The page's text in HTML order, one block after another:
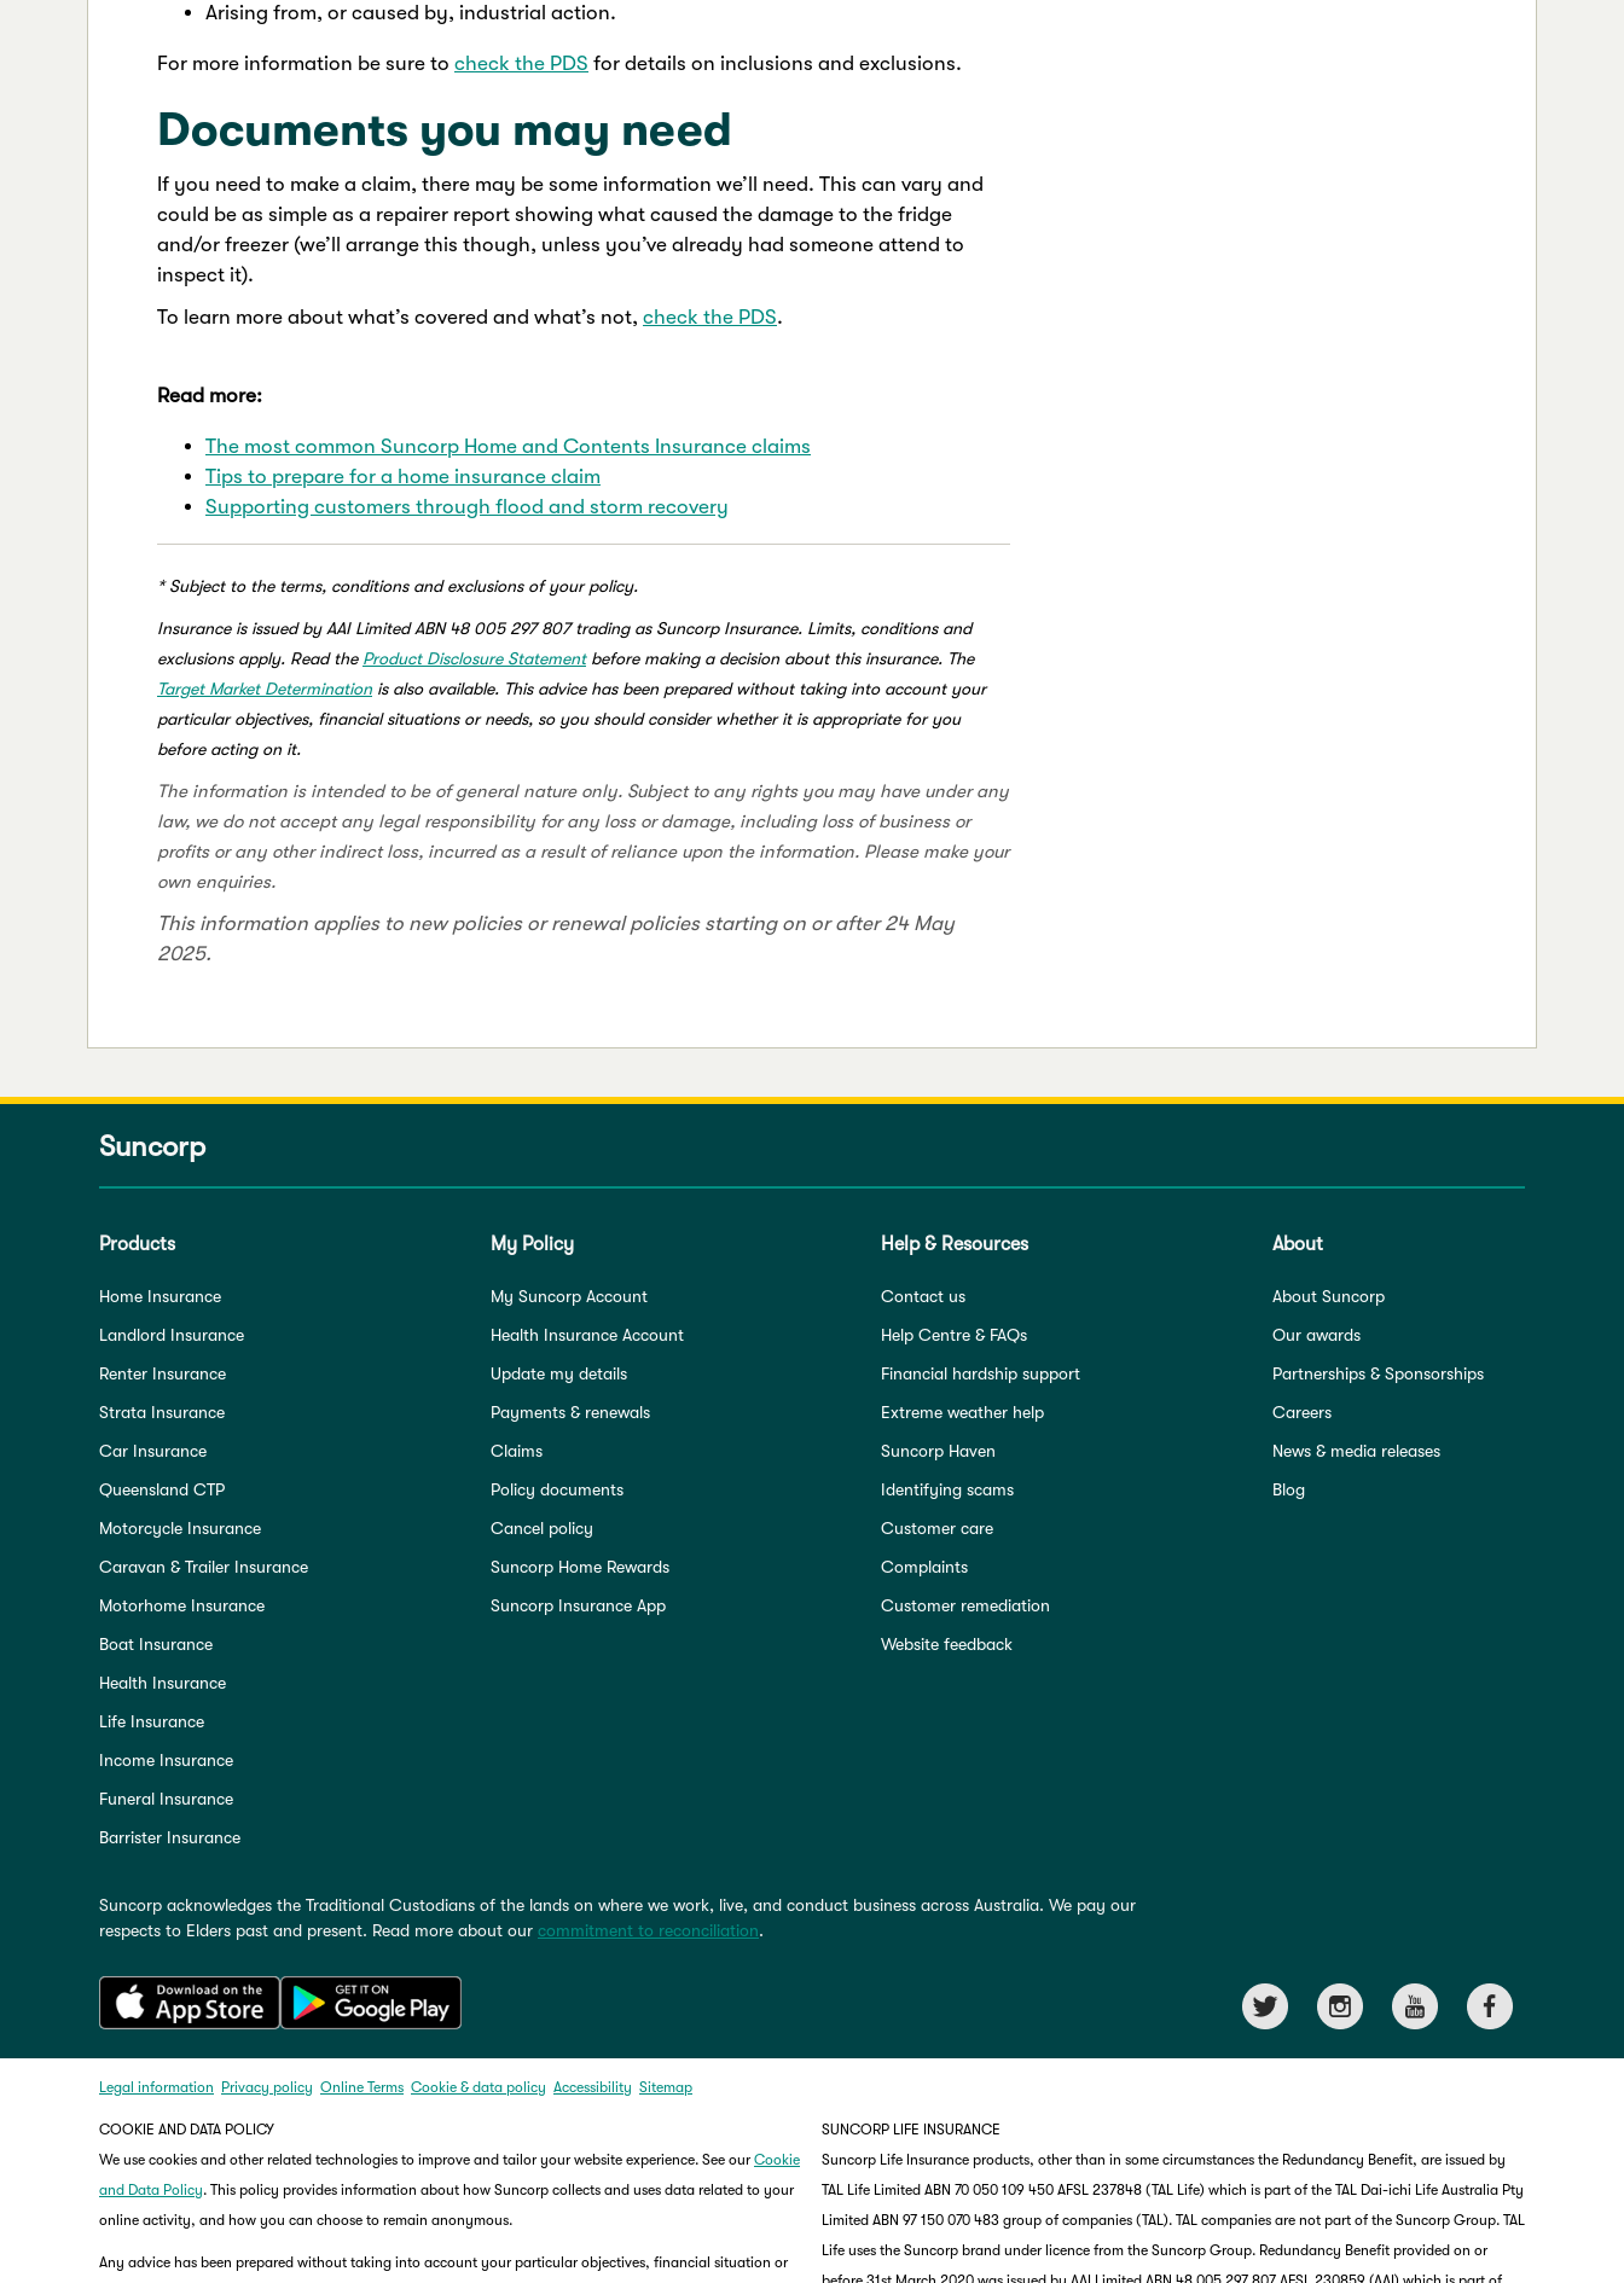
Arising from, or caused by, industrial action.
For more information be sure to check the PDS for details on inclusions and exclusions.
Documents you may need
If you need to make a claim, there may be some information we’ll need. This can vary and
could be as simple as a repairer report showing what caused the damage to the fridge
and/or freezer (we’ll arrange this though, unless you’ve already had someone attend to
inspect it).
To learn more about what’s covered and what’s not, check the PDS.
Read more:
The most common Suncorp Home and Contents Insurance claims
Tips to prepare for a home insurance claim
Supporting customers through flood and storm recovery
* Subject to the terms, conditions and exclusions of your policy.
Insurance is issued by AAI Limited ABN 48 005 297 807 trading as Suncorp Insurance. Limits, conditions and
exclusions apply. Read the Product Disclosure Statementbefore making a decision about this insurance. The
Target Market Determination is also available. This advice has been prepared without taking into account your
particular objectives, financial situations or needs, so you should consider whether it is appropriate for you
before acting on it.
The information is intended to be of general nature only. Subject to any rights you may have under any
law, we do not accept any legal responsibility for any loss or damage, including loss of business or
profits or any other indirect loss, incurred as a result of reliance upon the information. Please make your
own enquiries.
This information applies to new policies or renewal policies starting on or after 24 May
2025.
Suncorp
Products
Home Insurance
Landlord Insurance
Renter Insurance
Strata Insurance
Car Insurance
Queensland CTP
Motorcycle Insurance
Caravan & Trailer Insurance
Motorhome Insurance
Boat Insurance
Health Insurance
Life Insurance
Income Insurance
Funeral Insurance
Barrister Insurance
My Policy
My Suncorp Account
Health Insurance Account
Update my details
Payments & renewals
Claims
Policy documents
Cancel policy
Suncorp Home Rewards
Suncorp Insurance App
Help & Resources
Contact us
Help Centre & FAQs
Financial hardship support
Extreme weather help
Suncorp Haven
Identifying scams
Customer care
Complaints
Customer remediation
Website feedback
About
About Suncorp
Our awards
Partnerships & Sponsorships
Careers
News & media releases
Blog
Suncorp acknowledges the Traditional Custodians of the lands on where we work, live, and conduct business across Australia. We pay our
respects to Elders past and present. Read more about our commitment to reconciliation.
Legal information Privacy policy Online Terms Cookie & data policy Accessibility Sitemap
COOKIE AND DATA POLICY
We use cookies and other related technologies to improve and tailor your website experience. See our Cookie
and Data Policy. This policy provides information about how Suncorp collects and uses data related to your
online activity, and how you can choose to remain anonymous.
Any advice has been prepared without taking into account your particular objectives, financial situation or
SUNCORP LIFE INSURANCE
Suncorp Life Insurance products, other than in some circumstances the Redundancy Benefit, are issued by
TAL Life Limited ABN 70 050 109 450 AFSL 237848 (TAL Life) which is part of the TAL Dai-ichi Life Australia Pty
Limited ABN 97 150 070 483 group of companies (TAL). TAL companies are not part of the Suncorp Group. TAL
Life uses the Suncorp brand under licence from the Suncorp Group. Redundancy Benefit provided on or